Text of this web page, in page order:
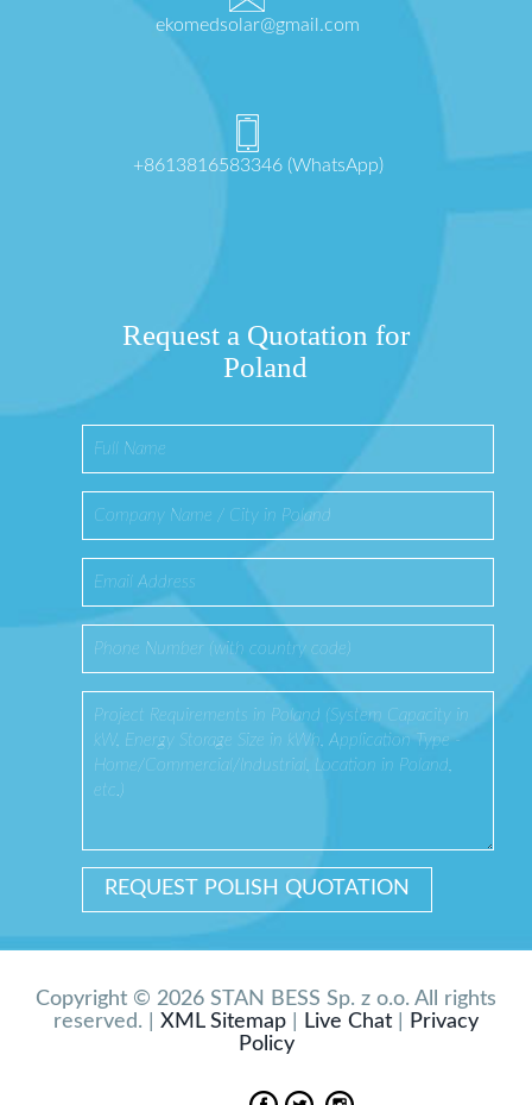
ekomedsolar@gmail.com
+8613816583346 (WhatsApp)
Request a Quotation for
Poland
Copyright © 2026 STAN BESS Sp. z o.o. All rights
reserved. | XML Sitemap Live Chat|
Privacy
Policy